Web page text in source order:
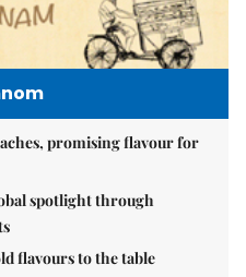
promising flavour for
spotlight through
flavours to the table